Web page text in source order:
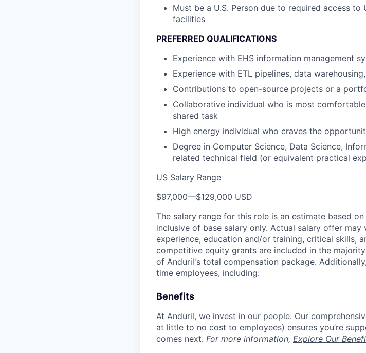
Must be a U.S. Person due to required access
facilities
PREFERRED QUALIFICATIONS
Experience with EHS information management
Experience with ETL pipelines, data
Contributions to open-source projects or a
Collaborative individual who is most
shared task
High energy individual who craves the
Degree in Computer Science, Data Science,
related technical field (or equivalent practical
US Salary Range
$97,000—$129,000 USD
The salary range for this role is an estimate based
inclusive of base salary only. Actual salary offer
experience, education and/or training, critical skills,
competitive equity grants are included in the
of Anduril's total compensation package.
time employees, including:
Benefits
At Anduril, we invest in our people. Our
at little to no cost to employees) ensures you’re
comes next. For more information, Explore Our